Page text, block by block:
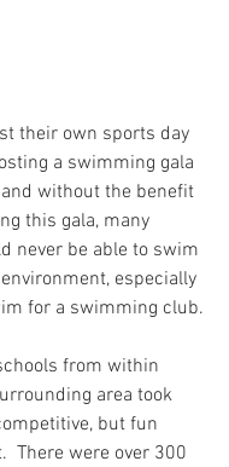
their own sports day
a swimming gala
without the benefit
this gala, many
never be able to swim
especially
for a swimming club.
from within
area took
but fun
There were over 300